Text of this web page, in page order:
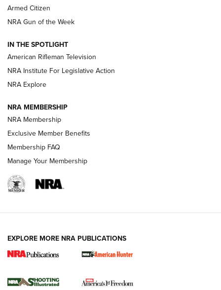
NRA Women | The Armed Citizen® Reload July 31, 2026
NRA Women | The Armed Citizen® Reload July 17, 2026
ARMED CITIZEN
AMERICAN RIFLEMAN NEWS
New for 2026: KJI K950 Tripod and Titan
The NRA
Armed Citizen
NRA Gun of the Week
IN THE SPOTLIGHT
American Rifleman Television
NRA Institute For Legislative Action
NRA Explore
NRA MEMBERSHIP
NRA Membership
Exclusive Member Benefits
Membership FAQ
Manage Your Membership
EXPLORE MORE NRA PUBLICATIONS